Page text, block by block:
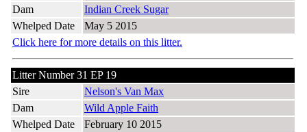
Dam
Indian Creek Sugar
Whelped Date
May 5 2015
Click here for more details on this litter.
Litter Number 31 EP 19
Sire
Nelson's Van Max
Dam
Wild Apple Faith
Whelped Date
February 10 2015